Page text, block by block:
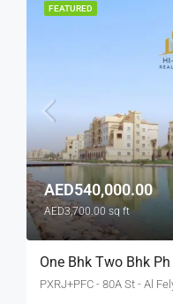
FEATURED
AED540,000.00
AED3,700.00 sq ft
One Bhk Two Bhk